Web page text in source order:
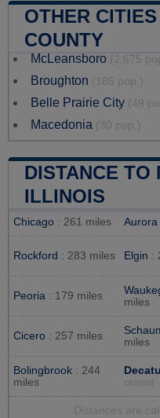
OTHER
COUNTY
McLeansboro (2,675
Broughton (185 pop.)
Belle Prairie City (49
Macedonia (30 pop.)
DISTANCE TO
ILLINOIS
Chicago : 261 miles Aurora
Rockford : 283 miles Elgin :
Peoria : 179 miles
miles
Cicero : 257 miles
miles
Bolingbrook : 244
miles
closest
Distances are